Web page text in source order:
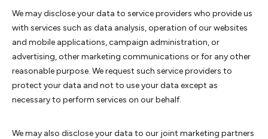
We may disclose your data to service providers who provide us
with services such as data analysis, operation of our websites
and mobile applications, campaign administration, or
advertising, other marketing communications or for any other
reasonable purpose. We request such service providers to
protect your data and not to use your data except as
necessary to perform services on our behalf.
We may also disclose your data to our joint marketing partners